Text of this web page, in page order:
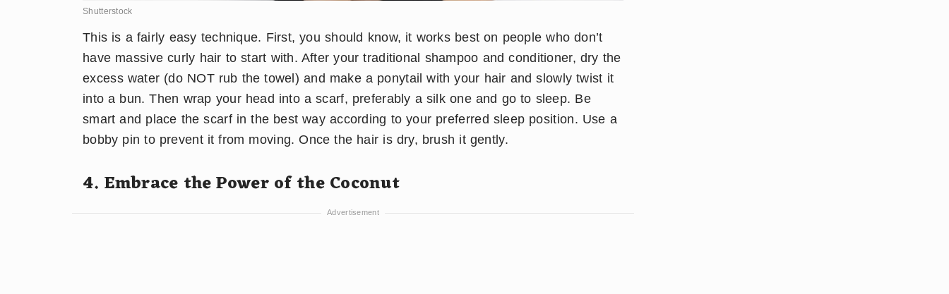
Shutterstock
​This is a fairly easy technique. First, you should know, it works best on people who don’t
have massive curly hair to start with. After your traditional shampoo and conditioner, dry the
excess water (do NOT rub the towel) and make a ponytail with your hair and slowly twist it
into a bun. Then wrap your head into a scarf, preferably a silk one and go to sleep. Be
smart and place the scarf in the best way according to your preferred sleep position. Use a
bobby pin to prevent it from moving. Once the hair is dry, brush it gently.
4. Embrace the Power of the Coconut